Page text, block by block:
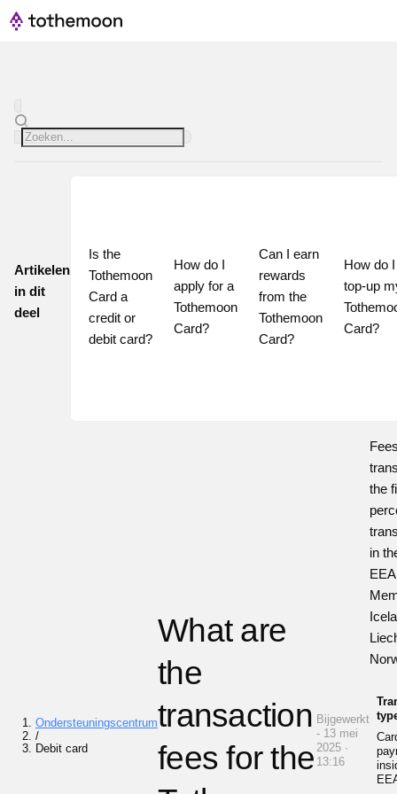
Artikelen
in dit
deel
Is the
Tothemoon
Card a
credit or
debit card?
How do I
apply for a
Tothemoon
Card?
Can I earn
rewards
from the
Tothemoon
Card?
How do I
top-up
Card?
Ondersteuningscentrum
/
Debit card
What are
the
transaction
fees for the
Bijgewerkt
- 13 mei
2025 ·
13:16
the
in